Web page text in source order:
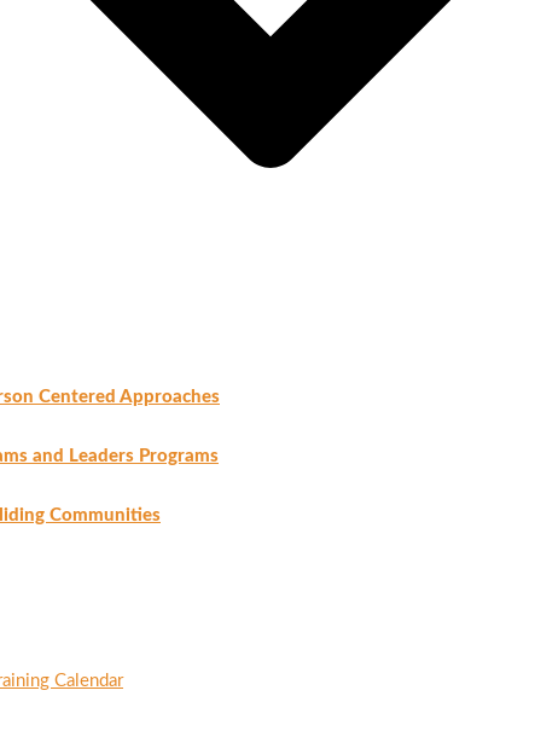
Centered Approaches
and Leaders Programs
Communities
Calendar